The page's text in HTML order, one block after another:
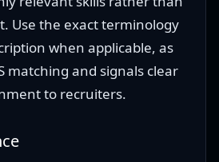
Use the exact terminology
when applicable, as
matching and signals clear
to recruiters.